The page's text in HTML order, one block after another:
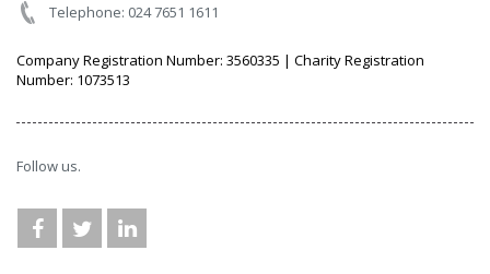
Telephone: 024 7651 1611
Company Registration Number: 3560335 | Charity Registration
Number: 1073513
Follow us.